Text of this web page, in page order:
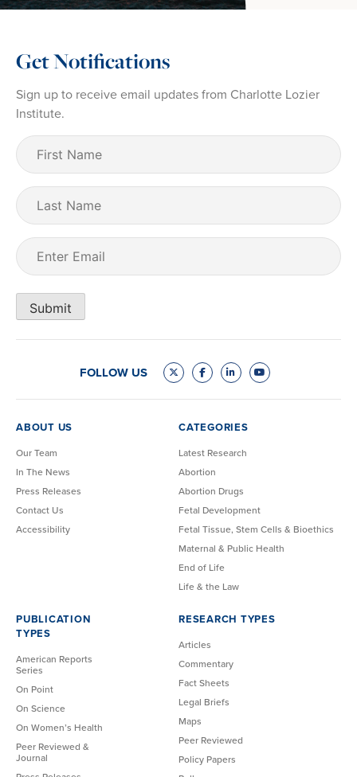
Get Notifications
Sign up to receive email updates from Charlotte Lozier
Institute.
First
Name (Required)
Last
Name
Email
Submit
FOLLOW US
ABOUT US
Our Team
In The News
Press Releases
Contact Us
Accessibility
CATEGORIES
Latest Research
Abortion
Abortion Drugs
Fetal Development
Fetal Tissue, Stem Cells & Bioethics
Maternal & Public Health
End of Life
Life & the Law
PUBLICATION
TYPES
American Reports
Series
On Point
On Science
On Women’s Health
Peer Reviewed &
Journal
RESEARCH TYPES
Articles
Commentary
Fact Sheets
Legal Briefs
Maps
Peer Reviewed
Policy Papers